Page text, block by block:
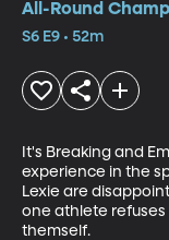
All-Round
S6 E9 • 52m
It's Breaking and
experience in the
Lexie are
one athlete refuses
themself.